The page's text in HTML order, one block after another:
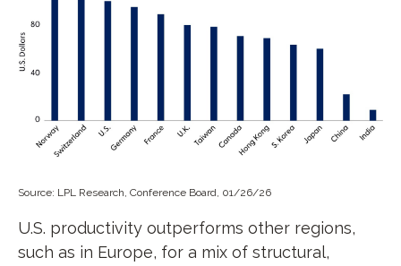
Source: LPL Research, Conference Board, 01/26/26
U.S. productivity outperforms other regions,
such as in Europe, for a mix of structural,